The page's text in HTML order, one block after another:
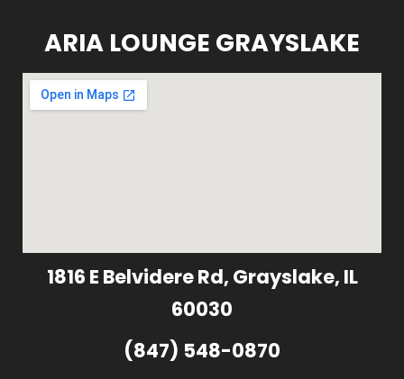
ARIA LOUNGE GRAYSLAKE
1816 E Belvidere Rd, Grayslake, IL
60030
(847) 548-0870